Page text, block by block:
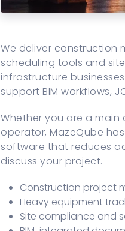
We deliver construction
scheduling tools and
infrastructure
support BIM workflows,
Whether you are a
operator, MazeQube
software that reduces
discuss your project.
Construction project
Heavy equipment
Site compliance and